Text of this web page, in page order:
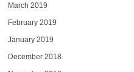
March 2019
February 2019
January 2019
December 2018